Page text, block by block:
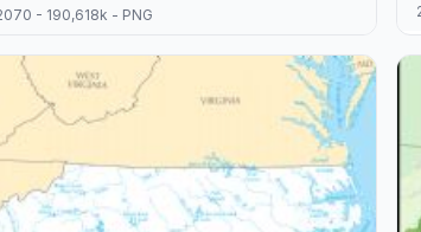
- 190,618k - PNG